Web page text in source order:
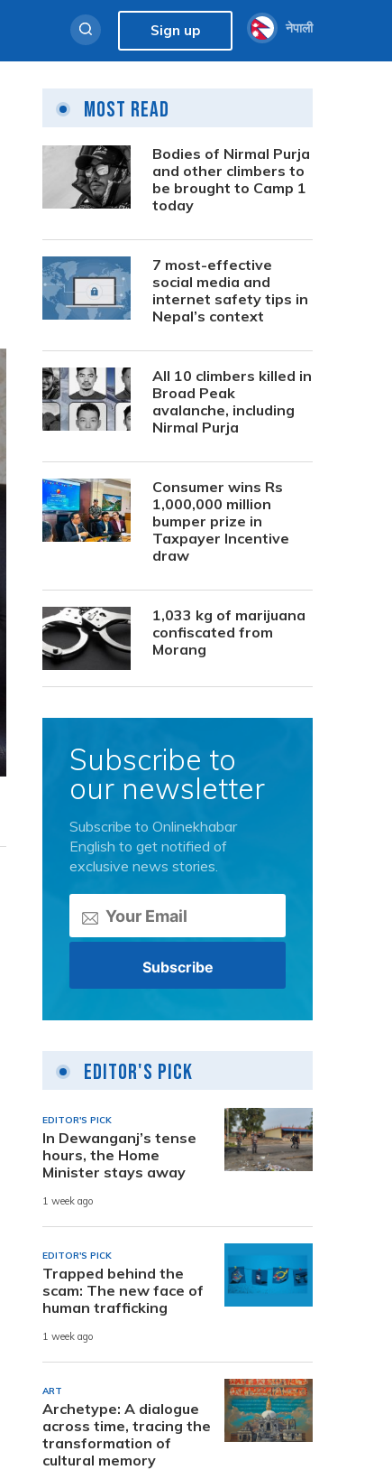
Sign up नेपाली
Most Read
Bodies of Nirmal Purja
and other climbers to
be brought to Camp 1
today
7 most-effective
social media and
internet safety tips in
Nepal’s context
All 10 climbers killed in
Broad Peak
avalanche, including
Nirmal Purja
Consumer wins Rs
1,000,000 million
bumper prize in
Taxpayer Incentive
draw
1,033 kg of marijuana
confiscated from
Morang
Subscribe to
our newsletter
Subscribe to Onlinekhabar
English to get notified of
exclusive news stories.
Editor's Pick
EDITOR'S PICK
In Dewanganj’s tense
hours, the Home
Minister stays away
1 week ago
EDITOR'S PICK
Trapped behind the
scam: The new face of
human trafficking
1 week ago
ART
Archetype: A dialogue
across time, tracing the
transformation of
cultural memory